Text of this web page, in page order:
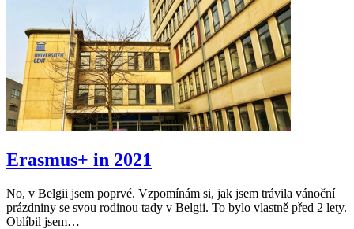
Erasmus+ in 2021
No, v Belgii jsem poprvé. Vzpomínám si, jak jsem trávila vánoční
prázdniny se svou rodinou tady v Belgii. To bylo vlastně před 2 lety.
Oblíbil jsem…